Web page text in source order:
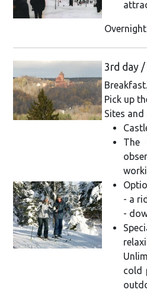
3rd day /
Breakfast.
Pick up
Sites
The
- a
-
cold